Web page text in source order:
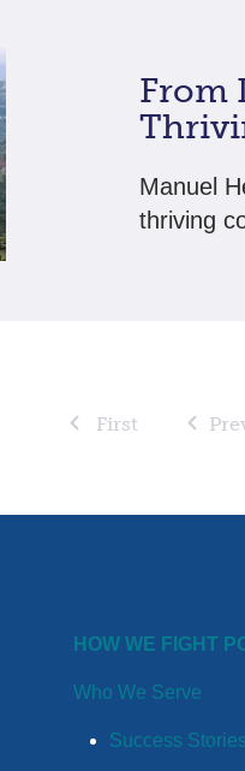
From
Manuel
thriving
First
HOW WE FIGHT
Who We Serve
Success Stories